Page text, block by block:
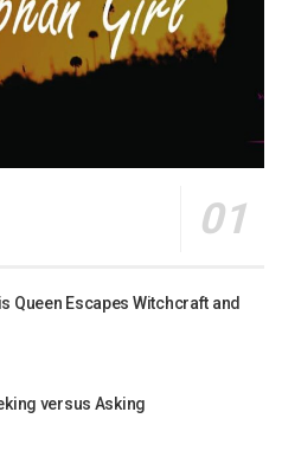
Queen Escapes Witchcraft and
versus Asking